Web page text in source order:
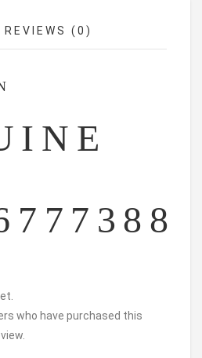
REVIEWS (0)
who have purchased this